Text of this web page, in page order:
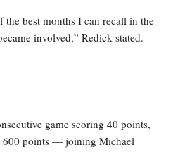
the best months I can recall in the
involved,” Redick stated.
game scoring 40 points,
600 points — joining Michael